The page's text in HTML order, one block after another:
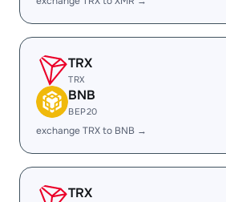
TRX
TRX
BNB
BEP20
exchange TRX to BNB →
TRX